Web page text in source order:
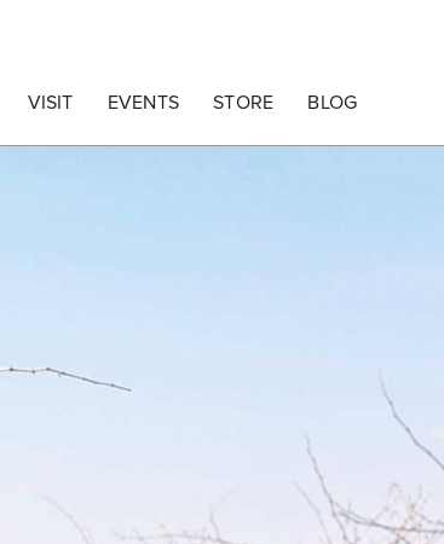
VISIT EVENTS STORE BLOG